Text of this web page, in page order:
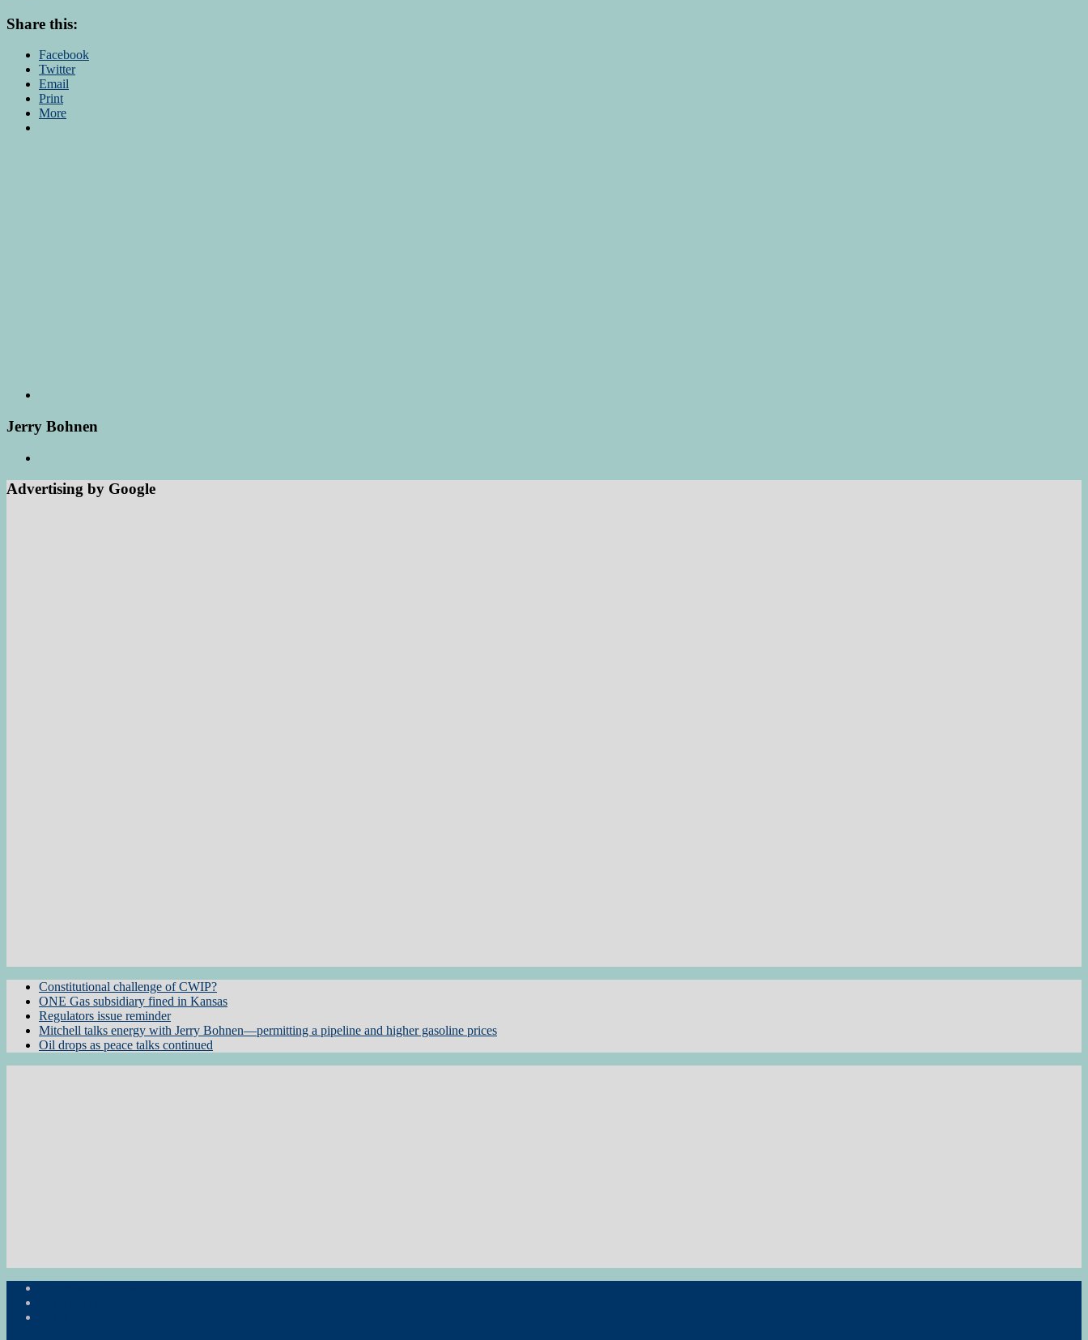
Share this:
Facebook
Twitter
Email
Print
More
Jerry Bohnen
Advertising by Google
Constitutional challenge of CWIP?
ONE Gas subsidiary fined in Kansas
Regulators issue reminder
Mitchell talks energy with Jerry Bohnen—permitting a pipeline and higher gasoline prices
Oil drops as peace talks continued